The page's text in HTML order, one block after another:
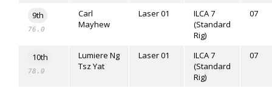
9th
76.0
Carl
Mayhew
Laser 01
ILCA 7
(Standard
Rig)
07
10th
78.0
Lumiere Ng
Tsz Yat
Laser 01
ILCA 7
(Standard
Rig)
07